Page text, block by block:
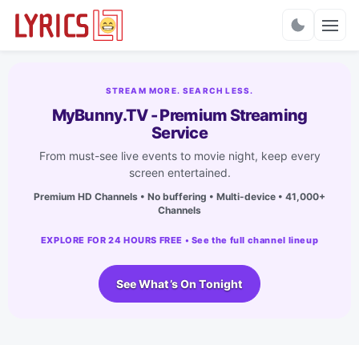
STREAM MORE. SEARCH LESS.
MyBunny.TV - Premium Streaming
Service
From must-see live events to movie night, keep every
screen entertained.
Premium HD Channels • No buffering • Multi-device • 41,000+
Channels
EXPLORE FOR 24 HOURS FREE • See the full channel lineup
See What’s On Tonight